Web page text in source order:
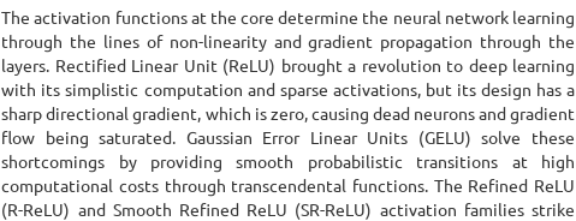
The activation functions at the core determine the neural network learning
through the lines of non-linearity and gradient propagation through the
layers. Rectified Linear Unit (ReLU) brought a revolution to deep learning
with its simplistic computation and sparse activations, but its design has a
sharp directional gradient, which is zero, causing dead neurons and gradient
flow being saturated. Gaussian Error Linear Units (GELU) solve these
shortcomings by providing smooth probabilistic transitions at high
computational costs through transcendental functions. The Refined ReLU
(R-ReLU) and Smooth Refined ReLU (SR-ReLU) activation families strike